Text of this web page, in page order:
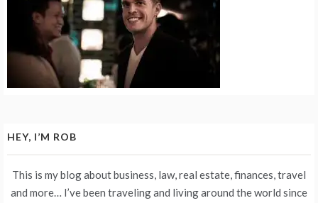
HEY, I’M ROB
This is my blog about business, law, real estate, finances, travel
and more… I’ve been traveling and living around the world since